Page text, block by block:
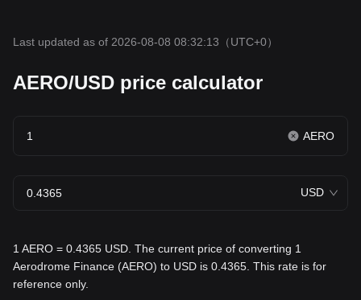
Last updated as of 2026-08-08 08:32:13 （UTC+0）
AERO/USD price calculator
AERO
USD
1 AERO = 0.4365 USD. The current price of converting 1
Aerodrome Finance (AERO) to USD is 0.4365. This rate is for
reference only.